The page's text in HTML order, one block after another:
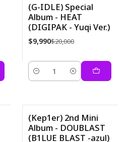
-50%
(G-IDLE) Special
Album - HEAT
(DIGIPAK - Yuqi Ver.)
$9,990$20,000
Cantidad
-21%
(Kep1er) 2nd Mini
Album - DOUBLAST
(B1LUE BLAST -azul)